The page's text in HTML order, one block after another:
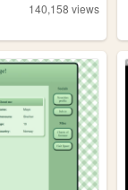
140,158 views